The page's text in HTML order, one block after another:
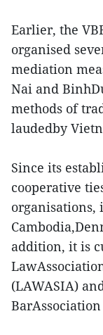
Earlier, the
organised
mediation
Nai and
methods of
laudedby
Since its
cooperative
organisations,
addition, it is
(LAWASIA)